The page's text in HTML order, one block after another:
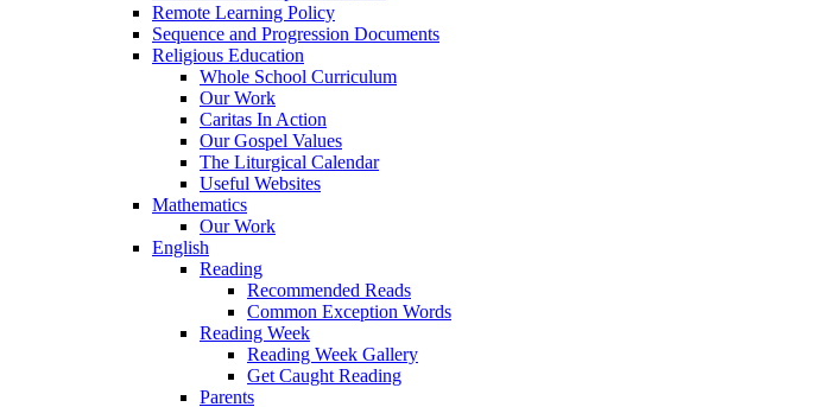
Remote Learning Policy
Sequence and Progression Documents
Religious Education
Whole School Curriculum
Our Work
Caritas In Action
Our Gospel Values
The Liturgical Calendar
Useful Websites
Mathematics
Our Work
English
Reading
Recommended Reads
Common Exception Words
Reading Week
Reading Week Gallery
Get Caught Reading
Parents